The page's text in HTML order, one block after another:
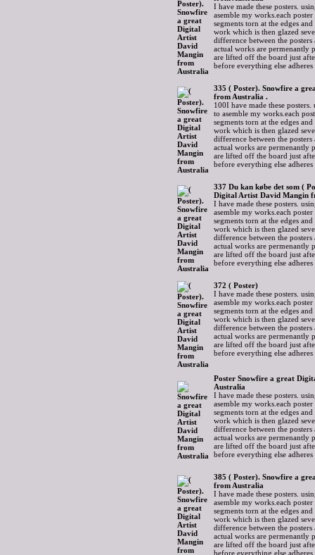
I have made these posters.
asemble my works.each
segments torn at the edges
work which is then glazed
difference between the
actual works are permenantly
are lifted off the board just
before everything else
335 ( Poster). Snowfire a
from Australia .
100I have made these
to asemble my works.each
segments torn at the edges
work which is then glazed
difference between the
actual works are permenantly
are lifted off the board just
before everything else
337 Du kan købe det som (
Digital Artist David Mangin
I have made these posters.
asemble my works.each
segments torn at the edges
work which is then glazed
difference between the
actual works are permenantly
are lifted off the board just
before everything else
372 ( Poster)
I have made these posters.
asemble my works.each
segments torn at the edges
work which is then glazed
difference between the
actual works are permenantly
are lifted off the board just
before everything else
Poster Snowfire a great
Australia
I have made these posters.
asemble my works.each
segments torn at the edges
work which is then glazed
difference between the
actual works are permenantly
are lifted off the board just
before everything else
385 ( Poster). Snowfire a
from Australia
I have made these posters.
asemble my works.each
segments torn at the edges
work which is then glazed
difference between the
actual works are permenantly
are lifted off the board just
before everything else